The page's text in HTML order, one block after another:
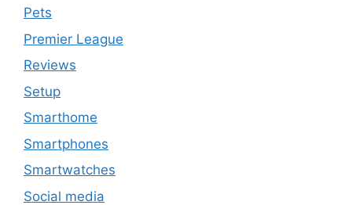
Pets
Premier League
Reviews
Setup
Smarthome
Smartphones
Smartwatches
Social media